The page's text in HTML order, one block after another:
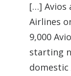
[…] Avios
Airlines
9,000
starting
domestic